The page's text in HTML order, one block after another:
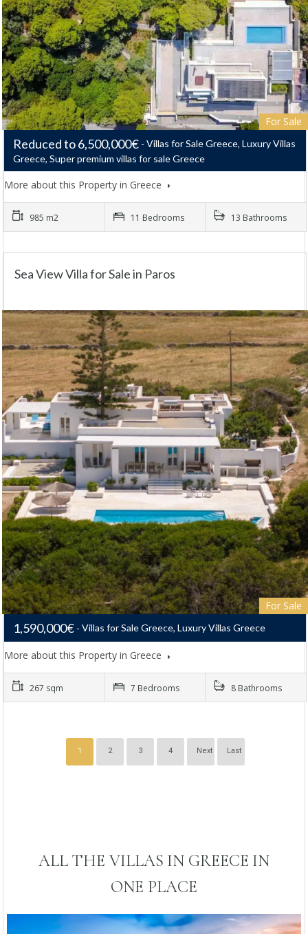
For Sale
Reduced to 6,500,000€
Villas for Sale Greece, Luxury Villas
Greece, Super premium villas for sale Greece
More about this Property in Greece
985 m2 11 Bedrooms 13 Bathrooms
Sea View Villa for Sale in Paros
For Sale
1,590,000€ Villas for Sale Greece, Luxury Villas Greece
More about this Property in Greece
267 sqm 7 Bedrooms 8 Bathrooms
1 2 3 4 Next Last
ALL THE VILLAS IN GREECE IN
ONE PLACE